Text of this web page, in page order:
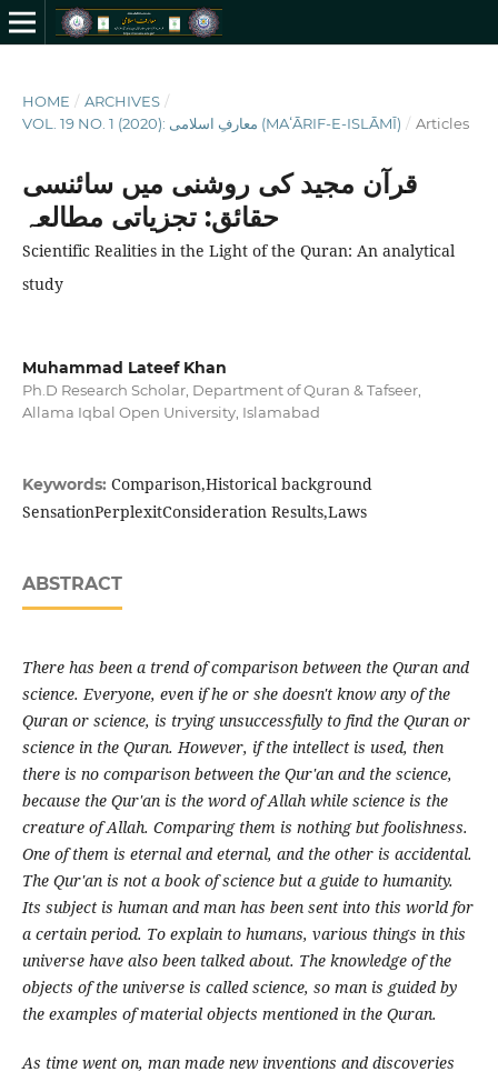
HOME / ARCHIVES /
VOL. 19 NO. 1 (2020): معارفِ اسلامى (MAʻĀRIF-E-ISLĀMĪ) / Articles
قرآن مجید کی روشنی میں سائنسی
حقا‏‏ئق: تجزیاتی مطالعہ
Scientific Realities in the Light of the Quran: An analytical
study
Muhammad Lateef Khan
Ph.D Research Scholar, Department of Quran & Tafseer,
Allama Iqbal Open University, Islamabad
Keywords: Comparison,Historical background
SensationPerplexitConsideration Results,Laws
ABSTRACT
There has been a trend of comparison between the Quran and
science. Everyone, even if he or she doesn't know any of the
Quran or science, is trying unsuccessfully to find the Quran or
science in the Quran. However, if the intellect is used, then
there is no comparison between the Qur'an and the science,
because the Qur'an is the word of Allah while science is the
creature of Allah. Comparing them is nothing but foolishness.
One of them is eternal and eternal, and the other is accidental.
The Qur'an is not a book of science but a guide to humanity.
Its subject is human and man has been sent into this world for
a certain period. To explain to humans, various things in this
universe have also been talked about. The knowledge of the
objects of the universe is called science, so man is guided by
the examples of material objects mentioned in the Quran.
As time went on, man made new inventions and discoveries